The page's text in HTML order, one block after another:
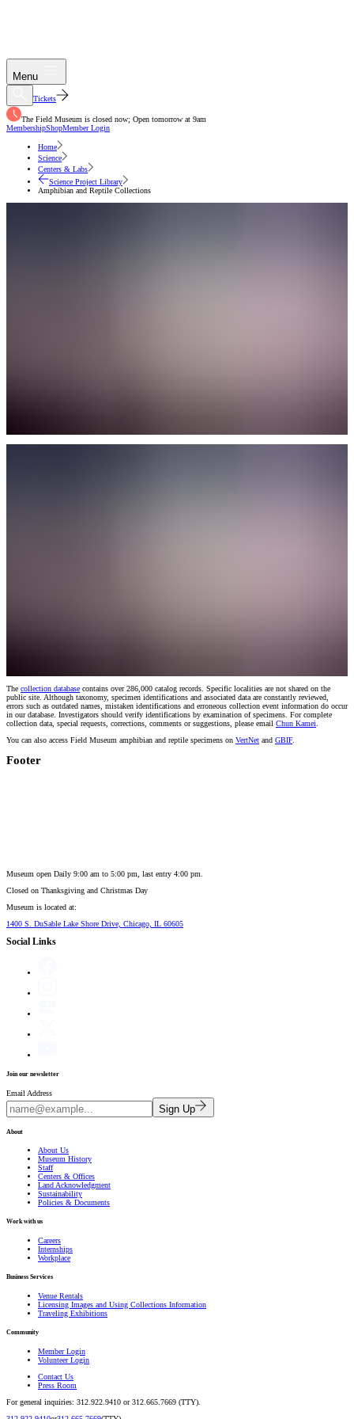
Menu
Tickets
The Field Museum is closed now; Open tomorrow at 9am
MembershipShopMember Login
Home
Science
Centers & Labs
Science Project Library
Amphibian and Reptile Collections
The collection database contains over 286,000 catalog records. Specific localities are not shared on the
public site. Although taxonomy, specimen identifications and associated data are constantly reviewed,
errors such as outdated names, mistaken identifications and erroneous collection event information do occur
in our database. Investigators should verify identifications by examination of specimens. For complete
collection data, special requests, corrections, comments or suggestions, please email Chun Kamei
You can also access Field Museum amphibian and reptile specimens on VertNet and GBIF.
Footer
Museum open Daily 9:00 am to 5:00 pm, last entry 4:00 pm.
Closed on Thanksgiving and Christmas Day
Museum is located at:
1400 S. DuSable Lake Shore Drive, Chicago, IL 60605
Social Links
Join our newsletter
Email Address
Sign Up
About
About Us
Museum History
Staff
Centers & Offices
Land Acknowledgment
Sustainability
Policies & Documents
Work with us
Careers
Internships
Workplace
Business Services
Venue Rentals
Licensing Images and Using Collections Information
Traveling Exhibitions
Community
Member Login
Volunteer Login
Contact Us
Press Room
For general inquiries: 312.922.9410 or 312.665.7669 (TTY).